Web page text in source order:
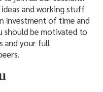
and working stuff
investment of time and
be motivated to
and your full